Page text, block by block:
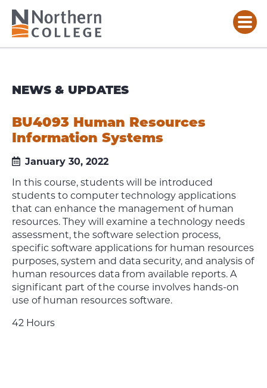
NEWS & UPDATES
BU4093 Human Resources
Information Systems
January 30, 2022
In this course, students will be introduced
students to computer technology applications
that can enhance the management of human
resources. They will examine a technology needs
assessment, the software selection process,
specific software applications for human resources
purposes, system and data security, and analysis of
human resources data from available reports. A
significant part of the course involves hands-on
use of human resources software.
42 Hours